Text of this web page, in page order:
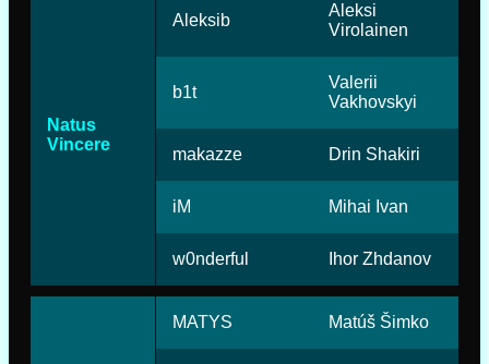
Natus
Vincere
Aleksib
Aleksi
Virolainen
b1t
Valerii
Vakhovskyi
makazze Drin Shakiri
iM Mihai Ivan
w0nderful Ihor Zhdanov
MATYS Matúš Šimko